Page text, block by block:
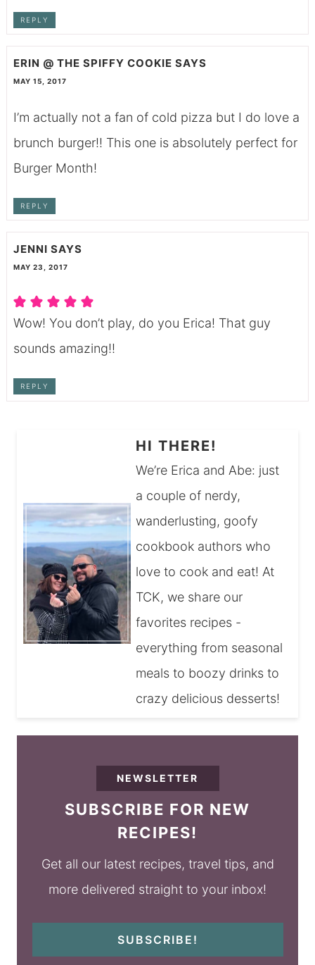
REPLY
ERIN @ THE SPIFFY COOKIE SAYS
MAY 15, 2017
I’m actually not a fan of cold pizza but I do love a
brunch burger!! This one is absolutely perfect for
Burger Month!
REPLY
JENNI SAYS
MAY 23, 2017
Wow! You don’t play, do you Erica! That guy
sounds amazing!!
REPLY
HI THERE!
We’re Erica and Abe: just
a couple of nerdy,
wanderlusting, goofy
cookbook authors who
love to cook and eat! At
TCK, we share our
favorites recipes -
everything from seasonal
meals to boozy drinks to
crazy delicious desserts!
NEWSLETTER
SUBSCRIBE FOR NEW
RECIPES!
Get all our latest recipes, travel tips, and
more delivered straight to your inbox!
SUBSCRIBE!